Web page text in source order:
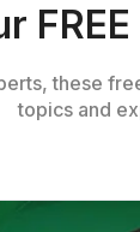
these
topics and